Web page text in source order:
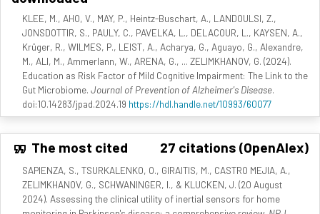
KLEE, M., AHO, V., MAY, P., Heintz-Buschart, A., LANDOULSI, Z.,
JONSDOTTIR, S., PAULY, C., PAVELKA, L., DELACOUR, L., KAYSEN, A.,
Krüger, R., WILMES, P., LEIST, A., Acharya, G., Aguayo, G., Alexandre,
M., ALI, M., Ammerlann, W., ARENA, G., ... ZELIMKHANOV, G. (2024).
Education as Risk Factor of Mild Cognitive Impairment: The Link to the
Gut Microbiome. Journal of Prevention of Alzheimer's Disease.
doi:10.14283/jpad.2024.19 https://hdl.handle.net/10993/60077
The most cited 27 citations (OpenAlex)
SAPIENZA, S., TSURKALENKO, O., GIRAITIS, M., CASTRO MEJIA, A.,
ZELIMKHANOV, G., SCHWANINGER, I., & KLUCKEN, J. (20 August
2024). Assessing the clinical utility of inertial sensors for home